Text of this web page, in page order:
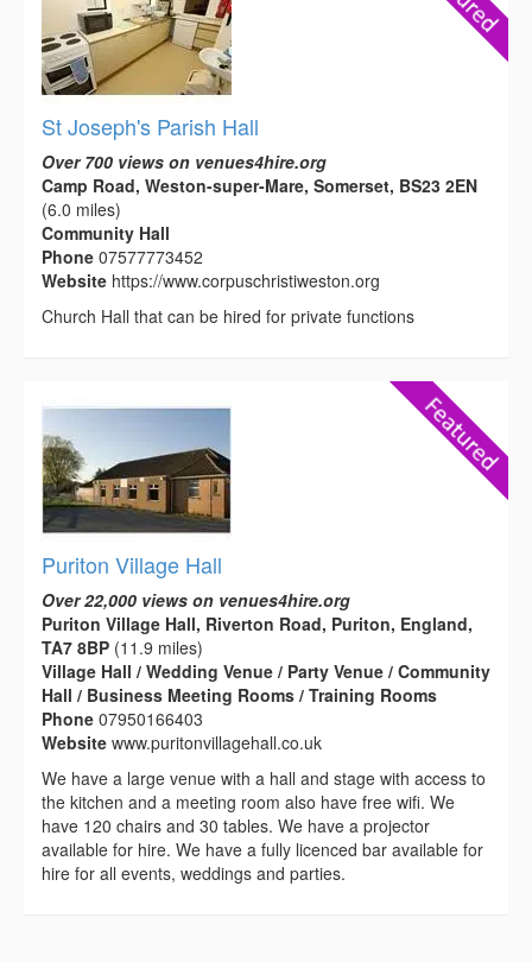
St Joseph's Parish Hall
Over 700 views on venues4hire.org
Camp Road, Weston-super-Mare, Somerset, BS23 2EN
(6.0 miles)
Community Hall
Phone 07577773452
Website https://www.corpuschristiweston.org
Church Hall that can be hired for private functions
Puriton Village Hall
Over 22,000 views on venues4hire.org
Puriton Village Hall, Riverton Road, Puriton, England,
TA7 8BP (11.9 miles)
Village Hall / Wedding Venue / Party Venue / Community
Hall / Business Meeting Rooms / Training Rooms
Phone 07950166403
Website www.puritonvillagehall.co.uk
We have a large venue with a hall and stage with access to
the kitchen and a meeting room also have free wifi. We
have 120 chairs and 30 tables. We have a projector
available for hire. We have a fully licenced bar available for
hire for all events, weddings and parties.